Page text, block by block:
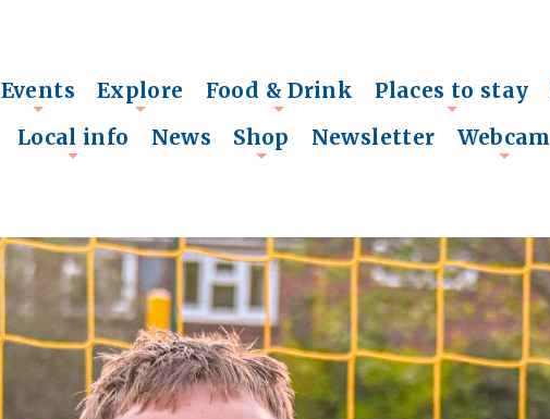
+
Events Explore
+
Food & Drink
+
Places to stay
Local info News Shop Newsletter Webcam